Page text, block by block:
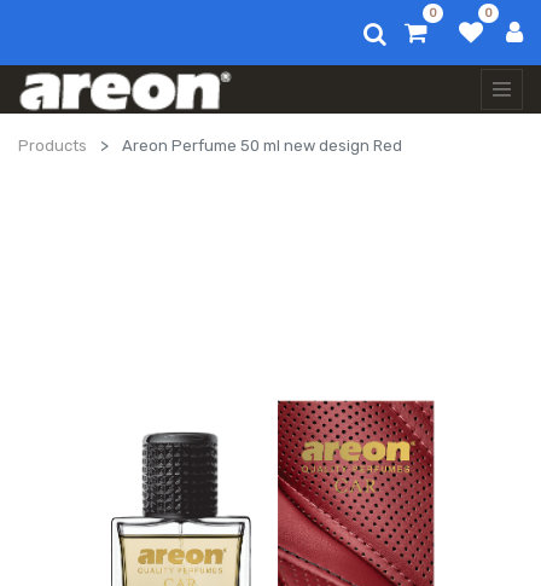
0 0
Products Areon Perfume 50 ml new design Red